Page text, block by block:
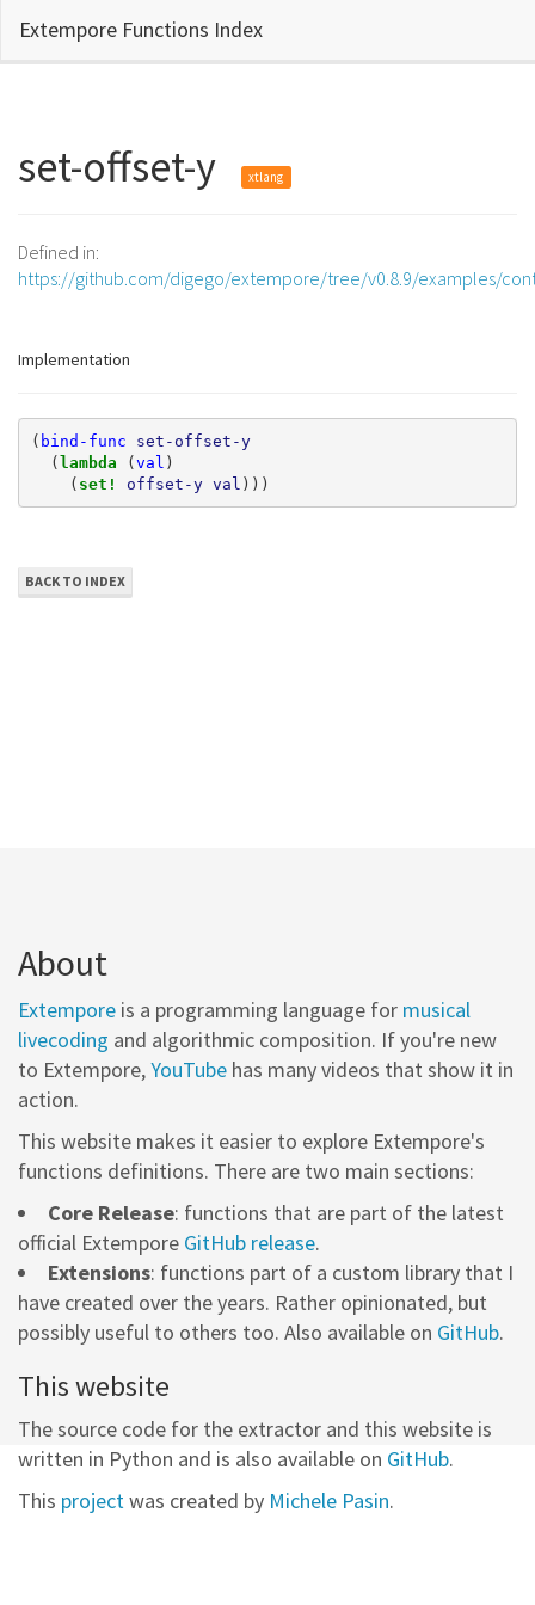
Extempore Functions Index
set-offset-y xtlang
Defined in:
https://github.com/digego/extempore/tree/v0.8.9/examples/
Implementation
( bind-func
set-offset-y
(lambda (val )
( set! offset-y val )))
BACK TO INDEX
About
Extempore is a programming language for musical
livecoding and algorithmic composition. If you're new
to Extempore,YouTube has many videos that show it in
action.
This website makes it easier to explore Extempore's
functions definitions. There are two main sections:
Core Release: functions that are part of the latest
official Extempore GitHub release.
Extensions: functions part of a custom library that I
have created over the years. Rather opinionated, but
possibly useful to others too. Also available on GitHub.
This website
The source code for the extractor and this website is
written in Python and is also available on GitHub.
This projectwas created by Michele Pasin.